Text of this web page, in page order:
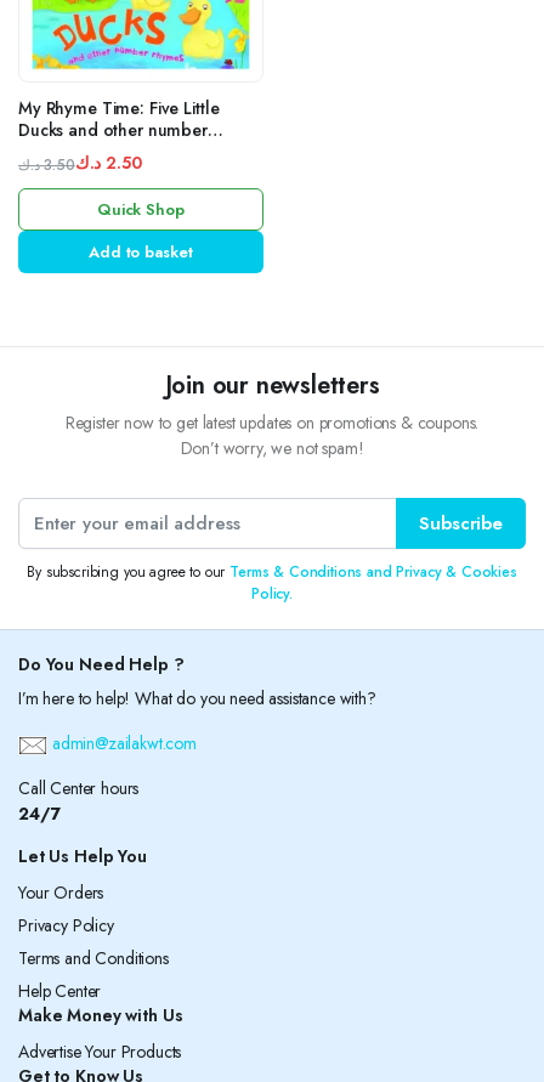
My Rhyme Time: Five Little
Ducks and other number
3.50 د.ك
Original
was:
2.50 د.ك
Current
is:
Quick Shop
Add to basket
Join our newsletters
Register now to get latest updates on promotions & coupons.
Don’t worry, we not spam!
Subscribe
By subscribing you agree to our Terms & Conditions and Privacy & Cookies
Policy.
Do You Need Help ?
I’m here to help! What do you need assistance with?
admin@zailakwt.com
Call Center hours
24/7
Let Us Help You
Your Orders
Privacy Policy
Terms and Conditions
Help Center
Make Money with Us
Advertise Your Products
Get to Know Us